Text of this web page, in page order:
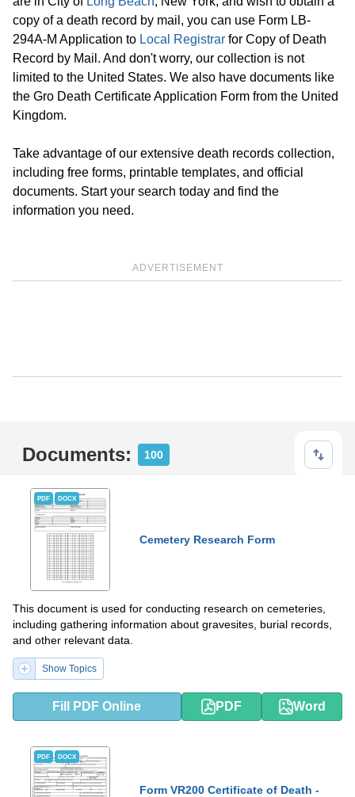
copy of a death record by mail, you can use Form LB-
294A-M Application to Local Registrar for Copy of Death
Record by Mail. And don't worry, our collection is not
limited to the United States. We also have documents like
the Gro Death Certificate Application Form from the United
Kingdom.
Take advantage of our extensive death records collection,
including free forms, printable templates, and official
documents. Start your search today and find the
information you need.
ADVERTISEMENT
Documents: 100
PDF DOCX
Cemetery Research Form
This document is used for conducting research on cemeteries,
including gathering information about gravesites, burial records,
and other relevant data.
Show Topics
Fill PDF Online PDF Word
PDF DOCX
Form VR200 Certificate of Death -